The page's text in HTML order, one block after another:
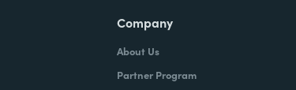
Company
About Us
Partner Program